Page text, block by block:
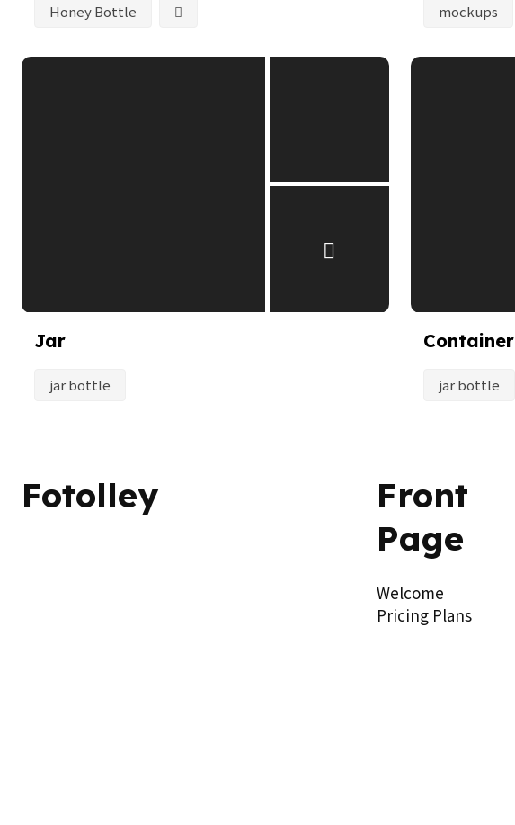
Honey Bottle mockups
Jar
jar bottle
Container
jar bottle
Fotolley
Front
Page
Welcome
Pricing Plans